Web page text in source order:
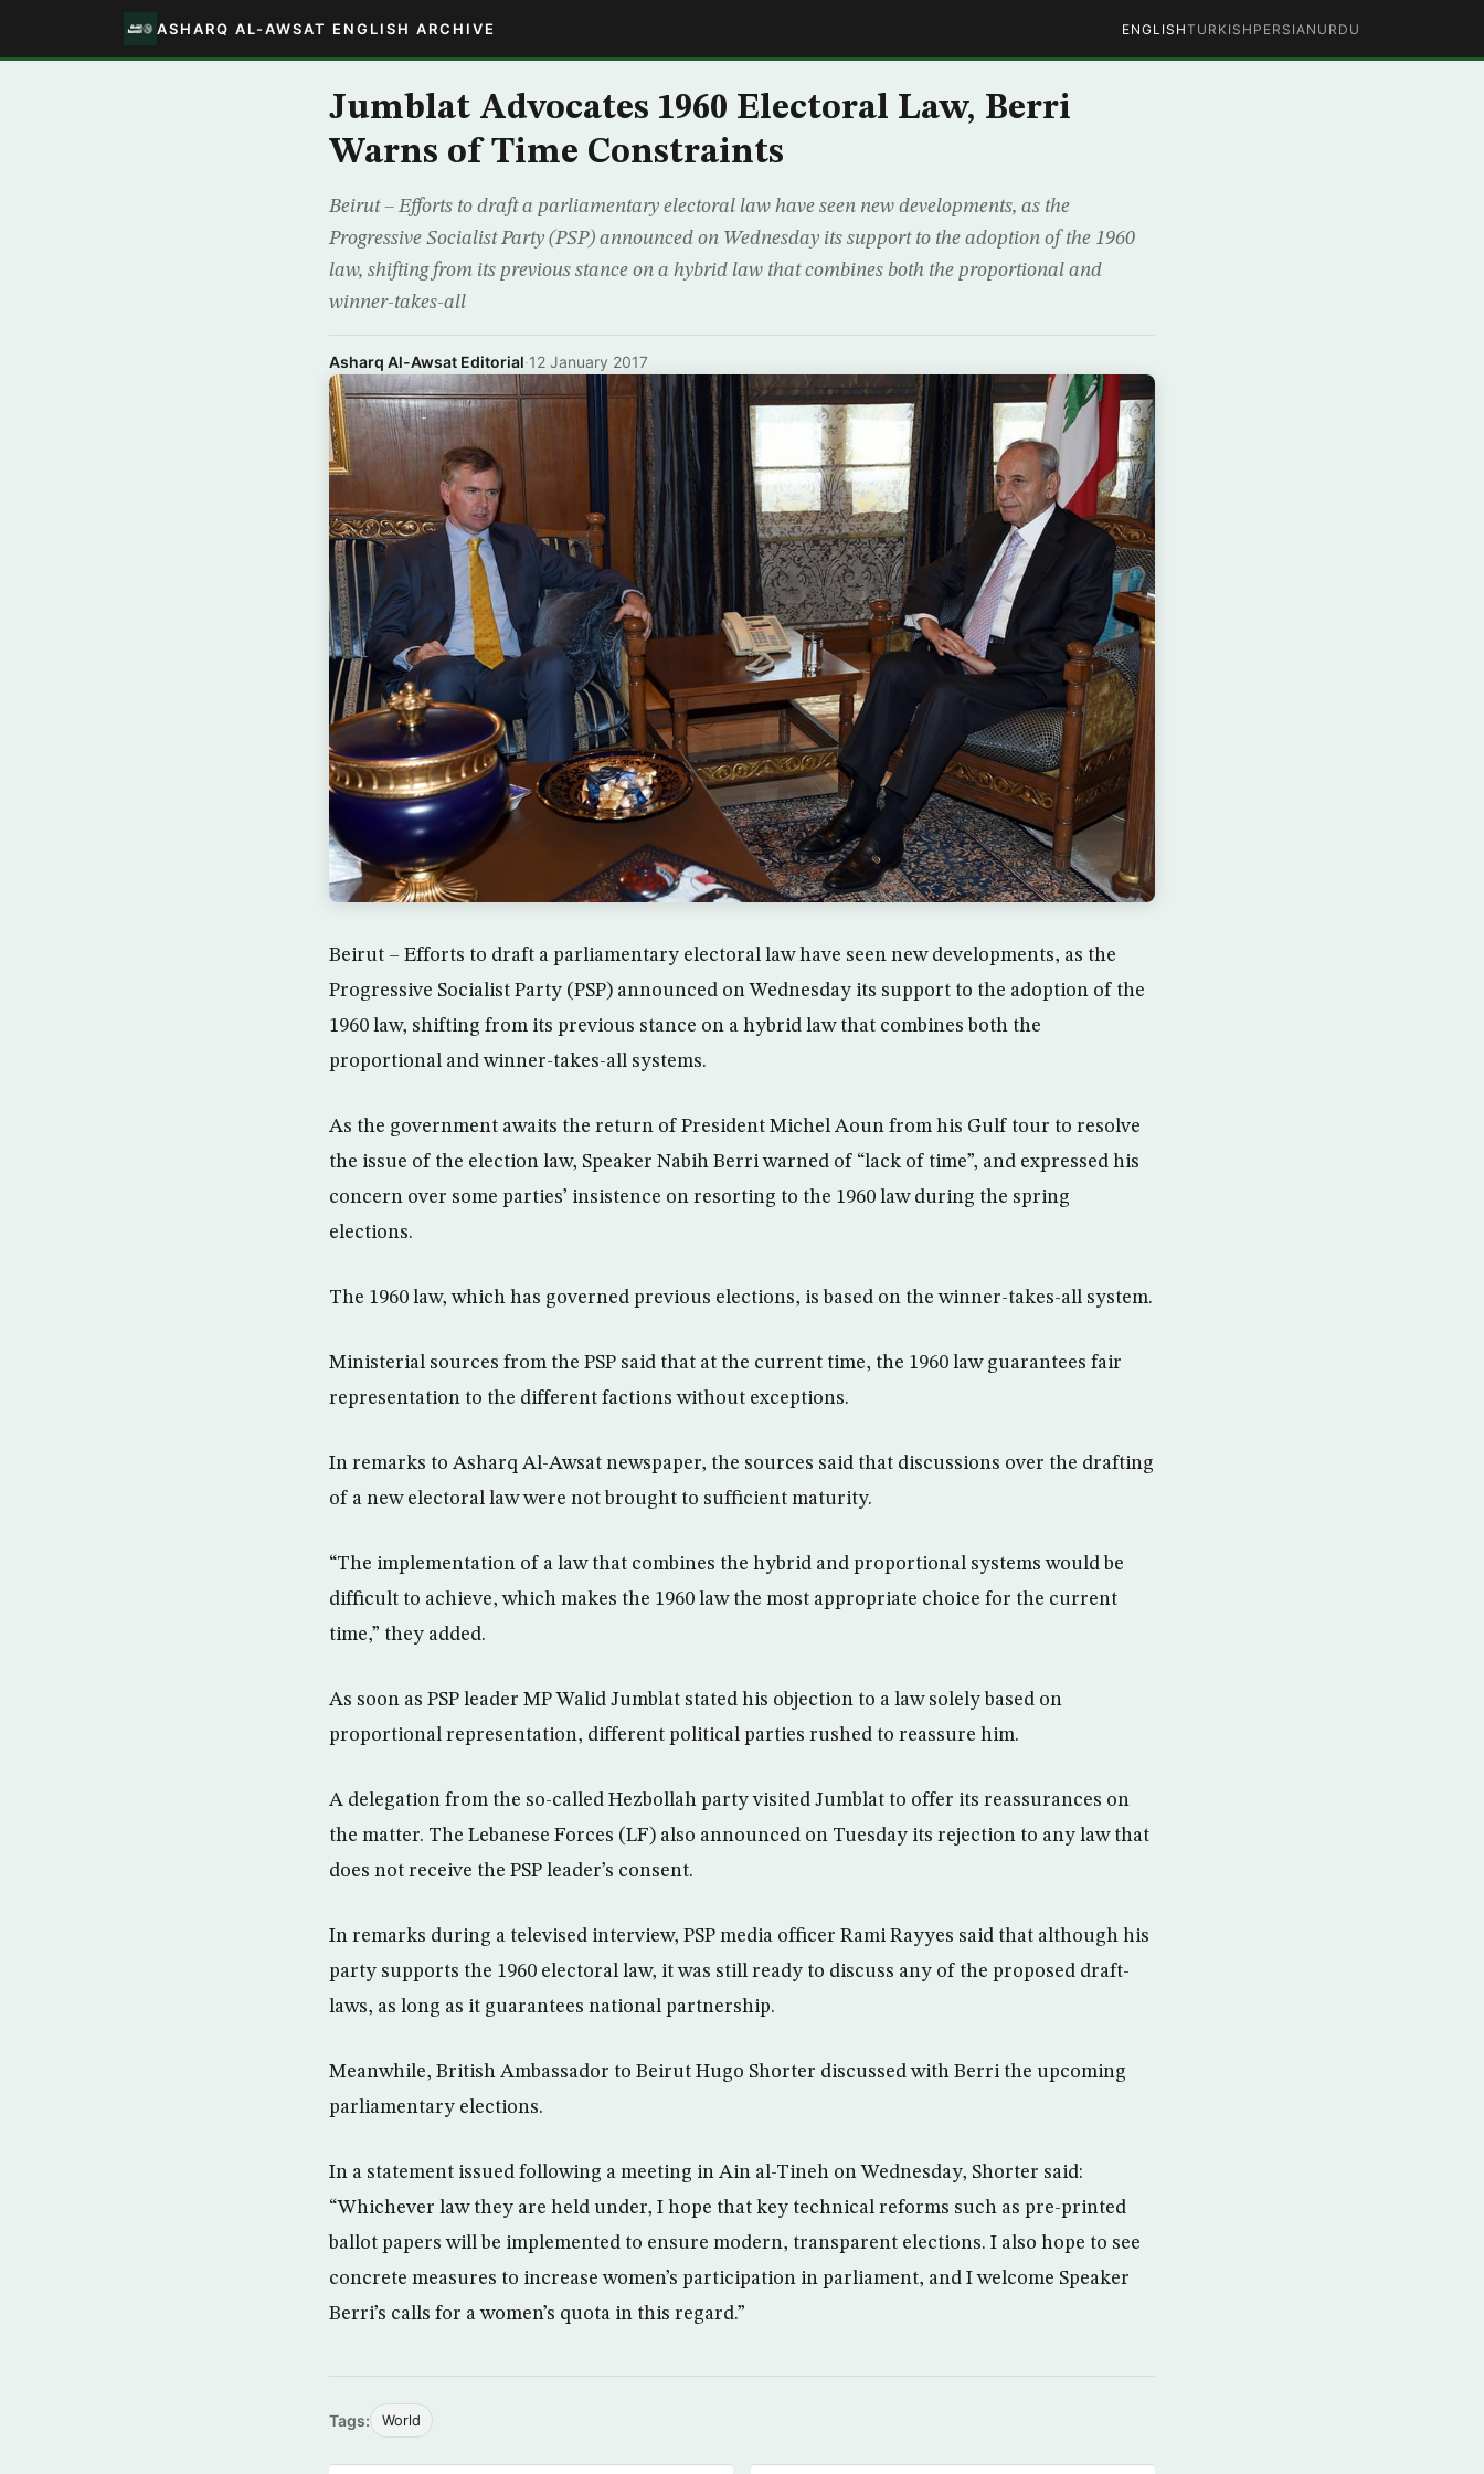
ASHARQ AL-AWSAT ENGLISH ARCHIVE ENGLISHTURKISH PERSIAN URDU
Jumblat Advocates 1960 Electoral Law, Berri
Warns of Time Constraints
Beirut – Efforts to draft a parliamentary electoral law have seen new developments, as the
Progressive Socialist Party (PSP) announced on Wednesday its support to the adoption of the 1960
law, shifting from its previous stance on a hybrid law that combines both the proportional and
winner-takes-all
Asharq Al-Awsat Editorial·12 January 2017
Beirut – Efforts to draft a parliamentary electoral law have seen new developments, as the
Progressive Socialist Party (PSP) announced on Wednesday its support to the adoption of the
1960 law, shifting from its previous stance on a hybrid law that combines both the
proportional and winner-takes-all systems.
As the government awaits the return of President Michel Aoun from his Gulf tour to resolve
the issue of the election law, Speaker Nabih Berri warned of “lack of time”, and expressed his
concern over some parties’ insistence on resorting to the 1960 law during the spring
elections.
The 1960 law, which has governed previous elections, is based on the winner-takes-all system.
Ministerial sources from the PSP said that at the current time, the 1960 law guarantees fair
representation to the different factions without exceptions.
In remarks to Asharq Al-Awsat newspaper, the sources said that discussions over the drafting
of a new electoral law were not brought to sufficient maturity.
“The implementation of a law that combines the hybrid and proportional systems would be
difficult to achieve, which makes the 1960 law the most appropriate choice for the current
time,” they added.
As soon as PSP leader MP Walid Jumblat stated his objection to a law solely based on
proportional representation, different political parties rushed to reassure him.
A delegation from the so-called Hezbollah party visited Jumblat to offer its reassurances on
the matter. The Lebanese Forces (LF) also announced on Tuesday its rejection to any law that
does not receive the PSP leader’s consent.
In remarks during a televised interview, PSP media officer Rami Rayyes said that although his
party supports the 1960 electoral law, it was still ready to discuss any of the proposed draft-
laws, as long as it guarantees national partnership.
Meanwhile, British Ambassador to Beirut Hugo Shorter discussed with Berri the upcoming
parliamentary elections.
In a statement issued following a meeting in Ain al-Tineh on Wednesday, Shorter said:
“Whichever law they are held under, I hope that key technical reforms such as pre-printed
ballot papers will be implemented to ensure modern, transparent elections. I also hope to see
concrete measures to increase women’s participation in parliament, and I welcome Speaker
Berri’s calls for a women’s quota in this regard.”
Tags: World